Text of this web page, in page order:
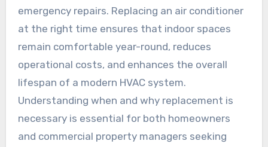
emergency repairs. Replacing an air conditioner
at the right time ensures that indoor spaces
remain comfortable year-round, reduces
operational costs, and enhances the overall
lifespan of a modern HVAC system.
Understanding when and why replacement is
necessary is essential for both homeowners
and commercial property managers seeking